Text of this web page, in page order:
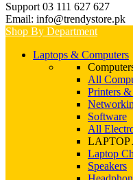
Support 03 111 627 627
Email: info@trendystore.pk
Shop By Department
Laptops & Computers
All
Printers
Software
All
LAPTOP
Laptop
Speakers